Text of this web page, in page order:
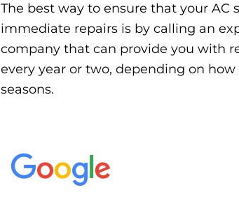
The best way to ensure that your AC
immediate repairs is by calling an
company that can provide you with
every year or two, depending on
seasons.